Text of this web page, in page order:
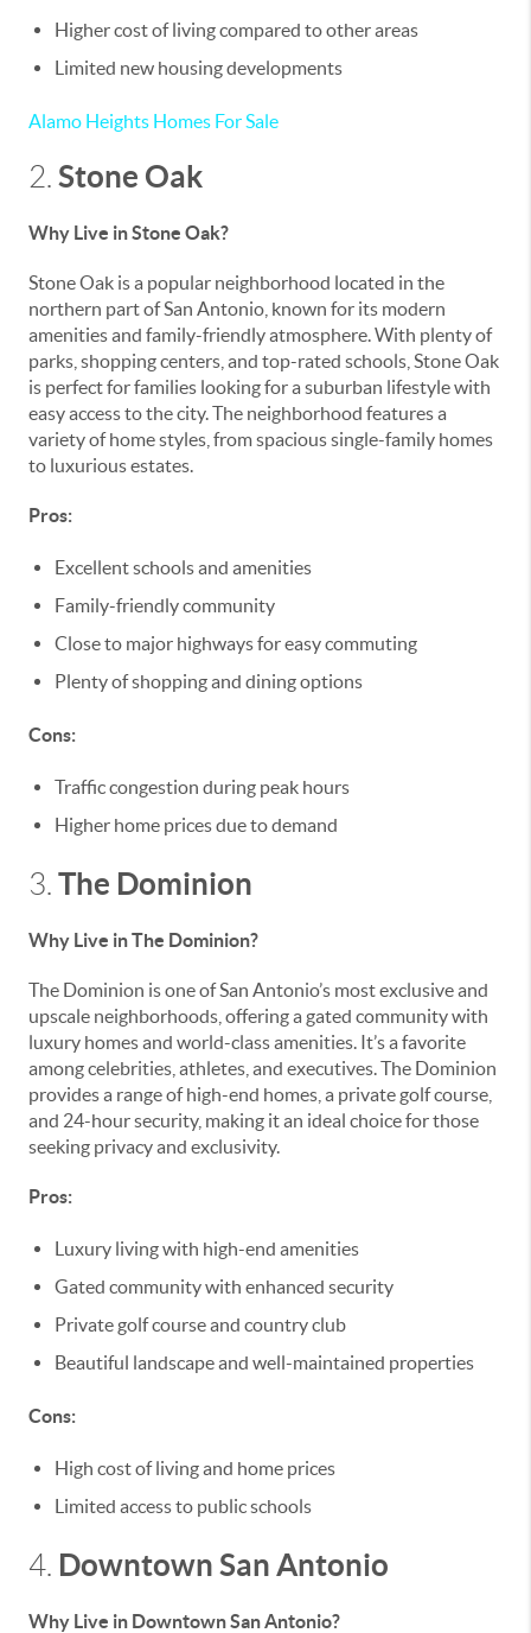
Higher cost of living compared to other areas
Limited new housing developments
Alamo Heights Homes For Sale
2. Stone Oak
Why Live in Stone Oak?
Stone Oak is a popular neighborhood located in the
northern part of San Antonio, known for its modern
amenities and family-friendly atmosphere. With plenty of
parks, shopping centers, and top-rated schools, Stone Oak
is perfect for families looking for a suburban lifestyle with
easy access to the city. The neighborhood features a
variety of home styles, from spacious single-family homes
to luxurious estates.
Pros:
Excellent schools and amenities
Family-friendly community
Close to major highways for easy commuting
Plenty of shopping and dining options
Cons:
Traffic congestion during peak hours
Higher home prices due to demand
3. The Dominion
Why Live in The Dominion?
The Dominion is one of San Antonio’s most exclusive and
upscale neighborhoods, offering a gated community with
luxury homes and world-class amenities. It’s a favorite
among celebrities, athletes, and executives. The Dominion
provides a range of high-end homes, a private golf course,
and 24-hour security, making it an ideal choice for those
seeking privacy and exclusivity.
Pros:
Luxury living with high-end amenities
Gated community with enhanced security
Private golf course and country club
Beautiful landscape and well-maintained properties
Cons:
High cost of living and home prices
Limited access to public schools
4. Downtown San Antonio
Why Live in Downtown San Antonio?